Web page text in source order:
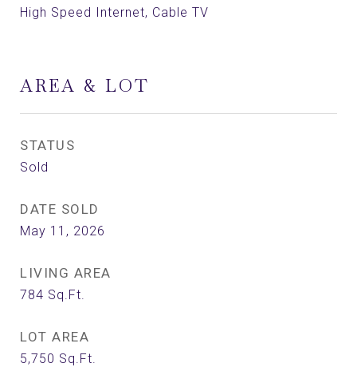
High Speed Internet, Cable TV
AREA & LOT
STATUS
Sold
DATE SOLD
May 11, 2026
LIVING AREA
784 Sq.Ft.
LOT AREA
5,750 Sq.Ft.